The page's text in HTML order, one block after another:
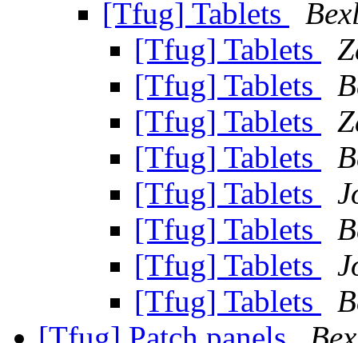
[Tfug] Tablets
[Tfug] Tablets
[Tfug] Tablets
[Tfug] Tablets
[Tfug] Tablets
[Tfug] Tablets
[Tfug] Tablets
[Tfug] Tablets
[Tfug] Tablets